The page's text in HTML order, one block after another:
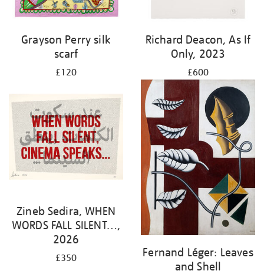
Grayson Perry silk
scarf
£120
Richard Deacon, As If
Only, 2023
£600
Zineb Sedira, WHEN
WORDS FALL SILENT…,
2026
£350
Fernand Léger: Leaves
and Shell